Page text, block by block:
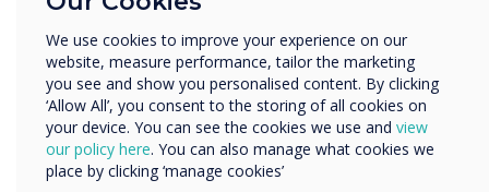
Explore the award-winning Clevertouch EDGE!
Click here.
We use cookies to improve your experience on our
website, measure performance, tailor the marketing
you see and show you personalised content. By clicking
‘Allow All’, you consent to the storing of all cookies on
your device. You can see the cookies we use and view
our policy here. You can also manage what cookies we
place by clicking ‘manage cookies’
Organisation Name
We would like to contact you about our products and
services by email, phone, or post.